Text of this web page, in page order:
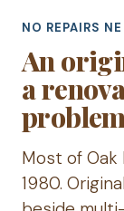
NO REPAIRS
An
a
Most of Oak
1980.